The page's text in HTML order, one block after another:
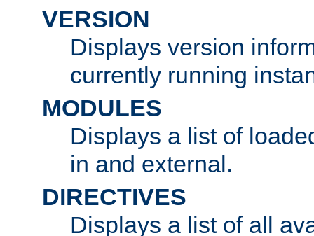
VERSION
Displays version
currently running
MODULES
Displays a list of
in and external.
DIRECTIVES
Displays a list of all